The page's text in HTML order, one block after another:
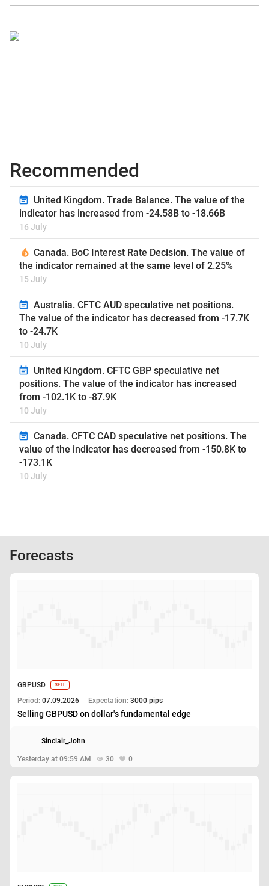
Recommended
United Kingdom. Trade Balance. The value of the
indicator has increased from -24.58B to -18.66B
16 July
Canada. BoC Interest Rate Decision. The value of
the indicator remained at the same level of 2.25%
15 July
Australia. CFTC AUD speculative net positions.
The value of the indicator has decreased from -17.7K
to -24.7K
10 July
United Kingdom. CFTC GBP speculative net
positions. The value of the indicator has increased
from -102.1K to -87.9K
10 July
Canada. CFTC CAD speculative net positions. The
value of the indicator has decreased from -150.8K to
-173.1K
10 July
Forecasts
GBPUSD SELL
Period: 07.09.2026 Expectation: 3000 pips
Selling GBPUSD on dollar's fundamental edge
Yesterday at 09:59 AM 30 0
Sinclair_John